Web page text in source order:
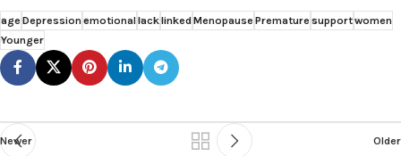
age Depression emotional lacklinked Menopause Premature supportwomen
Younger
Newer Older